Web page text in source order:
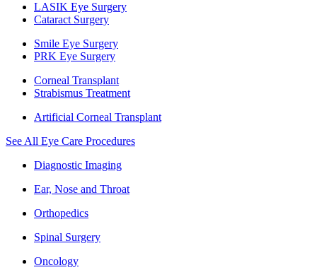
LASIK Eye Surgery
Cataract Surgery
Smile Eye Surgery
PRK Eye Surgery
Corneal Transplant
Strabismus Treatment
Artificial Corneal Transplant
See All Eye Care Procedures
Diagnostic Imaging
Ear, Nose and Throat
Orthopedics
Spinal Surgery
Oncology